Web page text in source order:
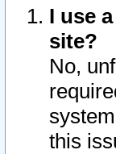
I use
site?
No,
this